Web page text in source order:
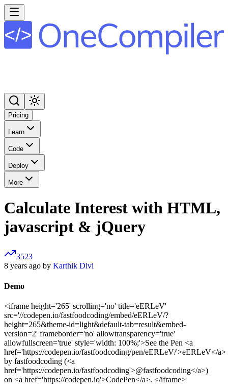
Pricing
Learn
Code
Deploy
More
Calculate Interest with HTML,
javascript & jQuery
3523
8 years ago by Karthik Divi
Demo
<iframe height='265' scrolling='no' title='eERLeV'
src='//codepen.io/fastfoodcoding/embed/eERLeV/?
height=265&theme-id=light&default-tab=result&embed-
version=2' frameborder='no' allowtransparency='true'
allowfullscreen='true' style='width: 100%;'>See the Pen <a
href='https://codepen.io/fastfoodcoding/pen/eERLeV/'>eERLeV</a>
by fastfoodcoding (<a
href='https://codepen.io/fastfoodcoding'>@fastfoodcoding</a>)
on <a href='https://codepen.io'>CodePen</a>. </iframe>